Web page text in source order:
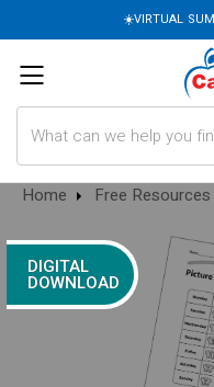
☀️VIRTUAL
Home Free Resources
DIGITAL
DOWNLOAD